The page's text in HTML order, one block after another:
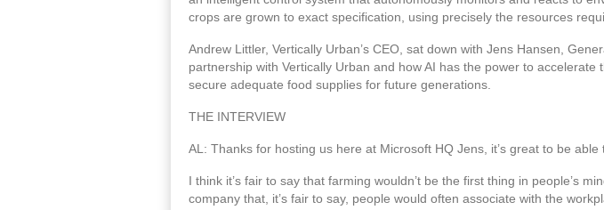
crops are grown to exact specification, using precisely the resources
Andrew Littler, Vertically Urban’s CEO, sat down with Jens Hansen,
partnership with Vertically Urban and how AI has the power to
secure adequate food supplies for future generations.
THE INTERVIEW
AL: Thanks for hosting us here at Microsoft HQ Jens, it’s great to be
I think it’s fair to say that farming wouldn’t be the first thing in people’s
company that, it’s fair to say, people would often associate with the